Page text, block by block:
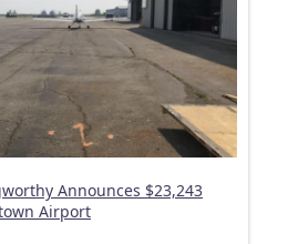
Announces $23,243
Airport